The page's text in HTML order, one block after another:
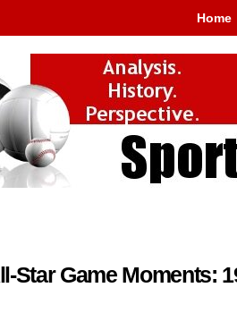
Home
Star Game Moments: